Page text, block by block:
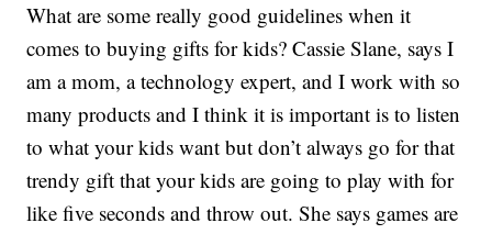
What are some really good guidelines when it
comes to buying gifts for kids? Cassie Slane, says I
am a mom, a technology expert, and I work with so
many products and I think it is important is to listen
to what your kids want but don’t always go for that
trendy gift that your kids are going to play with for
like five seconds and throw out. She says games are